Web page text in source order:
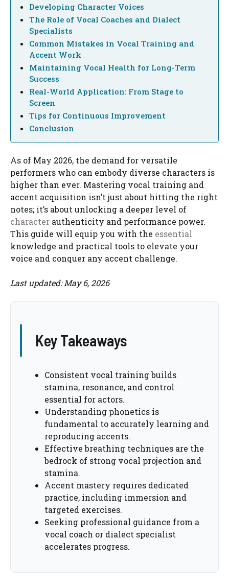
Developing Character Voices
The Role of Vocal Coaches and Dialect
Specialists
Common Mistakes in Vocal Training and
Accent Work
Maintaining Vocal Health for Long-Term
Success
Real-World Application: From Stage to
Screen
Tips for Continuous Improvement
Conclusion
As of May 2026, the demand for versatile
performers who can embody diverse characters is
higher than ever. Mastering vocal training and
accent acquisition isn’t just about hitting the right
notes; it’s about unlocking a deeper level of
character authenticity and performance power.
This guide will equip you with the essential
knowledge and practical tools to elevate your
voice and conquer any accent challenge.
Last updated: May 6, 2026
Key Takeaways
Consistent vocal training builds
stamina, resonance, and control
essential for actors.
Understanding phonetics is
fundamental to accurately learning and
reproducing accents.
Effective breathing techniques are the
bedrock of strong vocal projection and
stamina.
Accent mastery requires dedicated
practice, including immersion and
targeted exercises.
Seeking professional guidance from a
vocal coach or dialect specialist
accelerates progress.